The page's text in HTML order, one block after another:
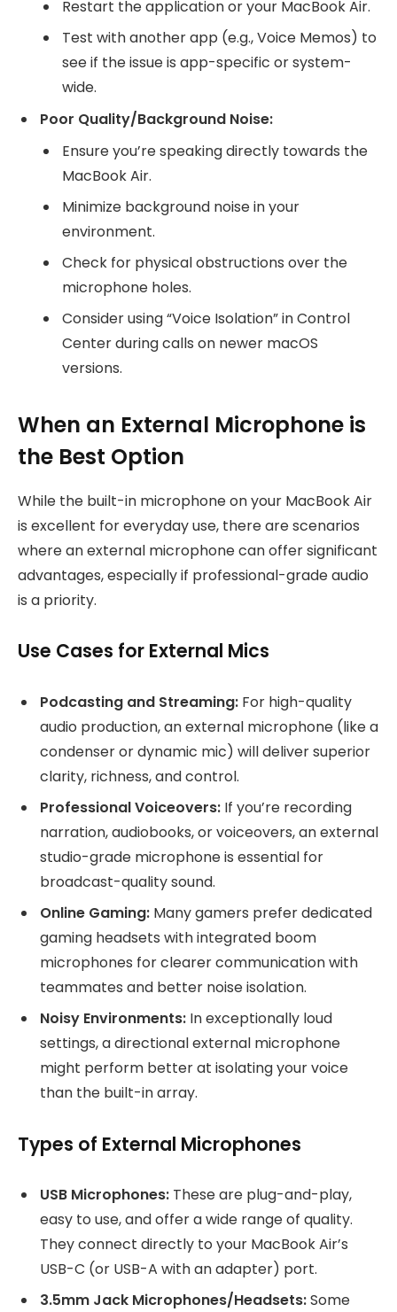
Restart the application or your MacBook Air.
Test with another app (e.g., Voice Memos) to
see if the issue is app-specific or system-
wide.
Poor Quality/Background Noise:
Ensure you’re speaking directly towards the
MacBook Air.
Minimize background noise in your
environment.
Check for physical obstructions over the
microphone holes.
Consider using “Voice Isolation” in Control
Center during calls on newer macOS
versions.
When an External Microphone is
the Best Option
While the built-in microphone on your MacBook Air
is excellent for everyday use, there are scenarios
where an external microphone can offer significant
advantages, especially if professional-grade audio
is a priority.
Use Cases for External Mics
Podcasting and Streaming: For high-quality
audio production, an external microphone (like a
condenser or dynamic mic) will deliver superior
clarity, richness, and control.
Professional Voiceovers: If you’re recording
narration, audiobooks, or voiceovers, an external
studio-grade microphone is essential for
broadcast-quality sound.
Online Gaming: Many gamers prefer dedicated
gaming headsets with integrated boom
microphones for clearer communication with
teammates and better noise isolation.
Noisy Environments: In exceptionally loud
settings, a directional external microphone
might perform better at isolating your voice
than the built-in array.
Types of External Microphones
USB Microphones: These are plug-and-play,
easy to use, and offer a wide range of quality.
They connect directly to your MacBook Air’s
USB-C (or USB-A with an adapter) port.
3.5mm Jack Microphones/Headsets:Some